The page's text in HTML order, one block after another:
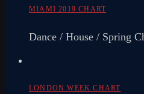
MIAMI 2019 CHART
Dance / House / Spring
LONDON WEEK CHART